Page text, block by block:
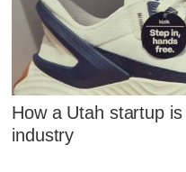
How a Utah startup
industry